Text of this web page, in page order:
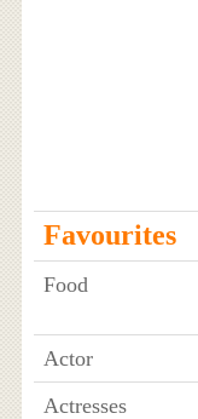
Favourites
Food
Actor
Actresses